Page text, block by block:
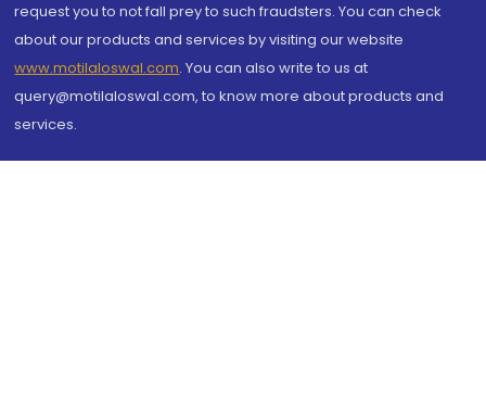
request you to not fall prey to such fraudsters. You can check
about our products and services by visiting our website
www.motilaloswal.com. You can also write to us at
query@motilaloswal.com, to know more about products and
services.